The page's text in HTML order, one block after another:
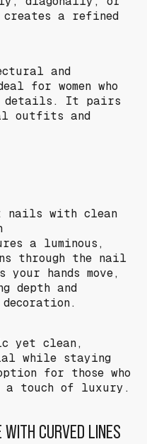
a refined
and
for women who
details. It pairs
outfits and
a luminous,
through the nail
hands move,
depth and
decoration.
yet clean,
while staying
for those who
a touch of luxury.
WITH CURVED LINES